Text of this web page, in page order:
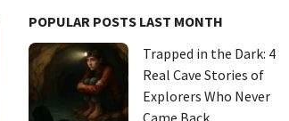
POPULAR POSTS LAST MONTH
Trapped in the Dark: 4
Real Cave Stories of
Explorers Who Never
Came Back